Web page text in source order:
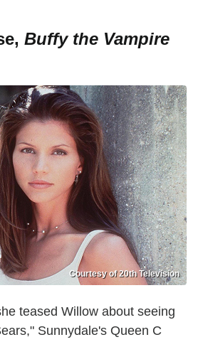
Buffy the Vampire
Courtesy of 20th Television
teased Willow about seeing
Sunnydale's Queen C